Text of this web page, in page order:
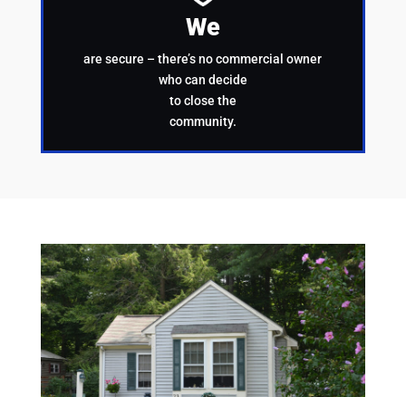
We
are secure – there’s no commercial owner
who can decide
to close the
community.